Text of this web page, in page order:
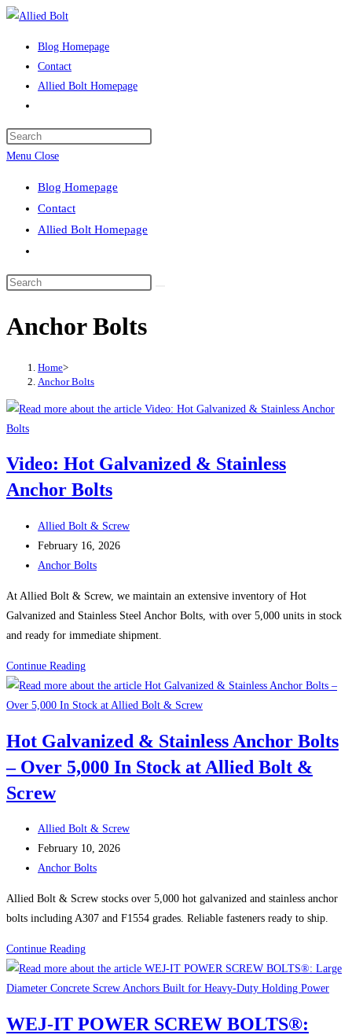
Skip
Blog Homepage
Contact
Allied Bolt Homepage
search
Menu Close
Blog Homepage
Contact
Allied Bolt Homepage
search
Search
website
Anchor Bolts
Home>
Anchor Bolts
Video: Hot Galvanized & Stainless
Anchor Bolts
Post
author:
Allied Bolt & Screw
Post
published:
February 16, 2026
Post
Anchor Bolts
At Allied Bolt & Screw, we maintain an extensive inventory of Hot
Galvanized and Stainless Steel Anchor Bolts, with over 5,000 units in stock
and ready for immediate shipment.
Continue ReadingVideo:
Hot
Galvanized
Stainless
Anchor
Hot Galvanized & Stainless Anchor Bolts
– Over 5,000 In Stock at Allied Bolt &
Screw
Post
author:
Allied Bolt & Screw
Post
published:
February 10, 2026
Post
Anchor Bolts
Allied Bolt & Screw stocks over 5,000 hot galvanized and stainless anchor
bolts including A307 and F1554 grades. Reliable fasteners ready to ship.
Continue ReadingHot
Galvanized
&
Anchor
WEJ-IT POWER SCREW BOLTS®: